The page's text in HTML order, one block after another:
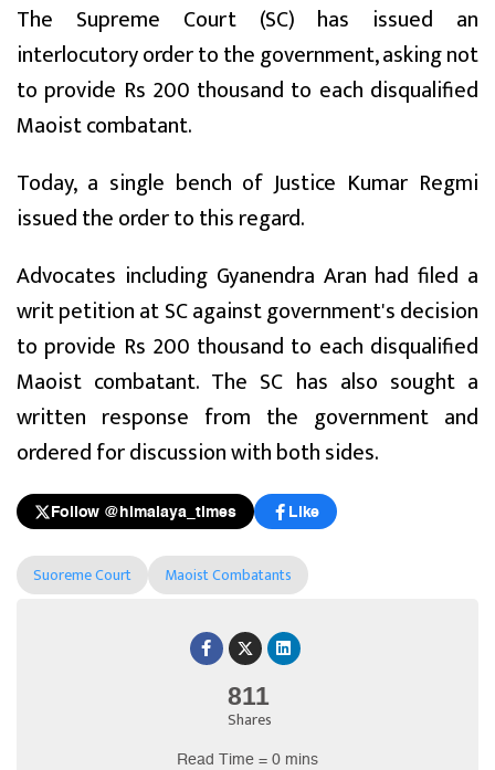
811
Shares
Read Time = 0 mins
The Supreme Court (SC) has issued an
interlocutory order to the government, asking not
to provide Rs 200 thousand to each disqualified
Maoist combatant.
Today, a single bench of Justice Kumar Regmi
issued the order to this regard.
Advocates including Gyanendra Aran had filed a
writ petition at SC against government's decision
to provide Rs 200 thousand to each disqualified
Maoist combatant. The SC has also sought a
written response from the government and
ordered for discussion with both sides.
Follow @himalaya_times Like
Suoreme Court Maoist Combatants